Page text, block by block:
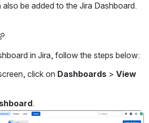
be added to the Jira Dashboard.
in Jira, follow the steps below:
click on Dashboards > View
.